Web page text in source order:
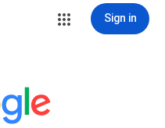
Sign in